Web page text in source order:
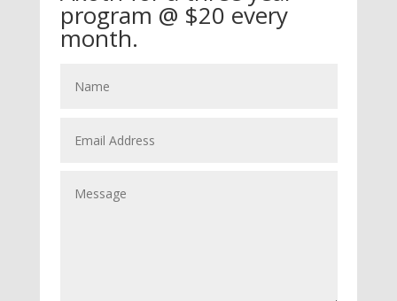
program @ $20 every
month.